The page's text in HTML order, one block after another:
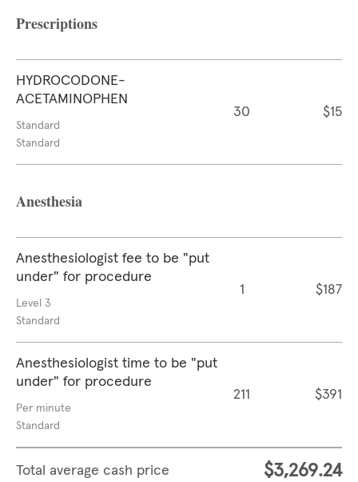
Prescriptions
HYDROCODONE-
ACETAMINOPHEN
Standard
Standard
30 $15
Anesthesia
Anesthesiologist fee to be "put
under" for procedure
Level 3
Standard
1 $187
Anesthesiologist time to be "put
under" for procedure
Per minute
Standard
211 $391
Total average cash price $3,269.24